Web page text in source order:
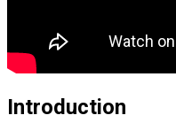
Introduction